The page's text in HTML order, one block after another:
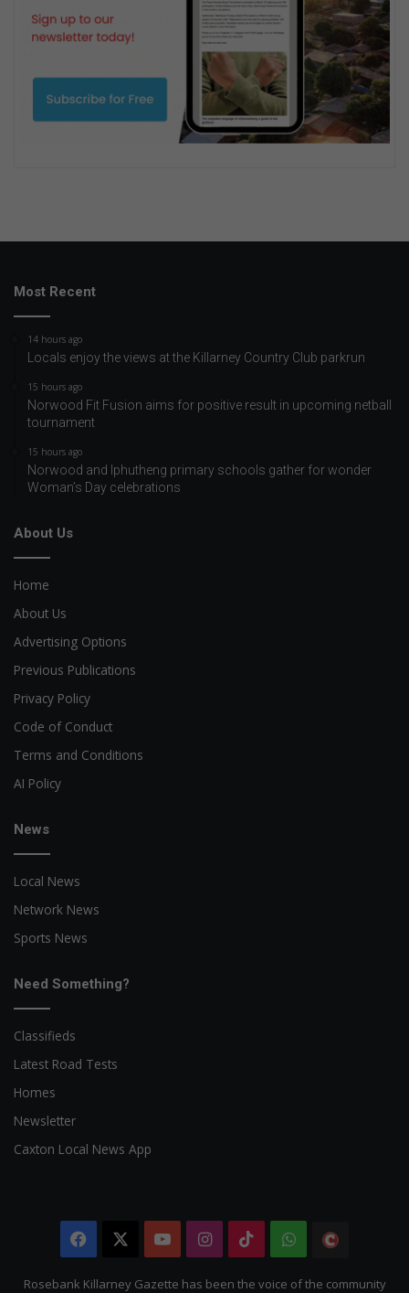
Most Recent
14 hours ago
Locals enjoy the views at the Killarney Country Club parkrun
15 hours ago
Norwood Fit Fusion aims for positive result in upcoming netball
tournament
15 hours ago
Norwood and Iphutheng primary schools gather for wonder
Woman’s Day celebrations
About Us
Home
About Us
Advertising Options
Previous Publications
Privacy Policy
Code of Conduct
Terms and Conditions
AI Policy
News
Local News
Network News
Sports News
Need Something?
Classifieds
Latest Road Tests
Homes
Newsletter
Caxton Local News App
Facebook YouTubeInstagram
TikTokWhatsApp
Citizen
Rosebank Killarney Gazette has been the voice of the community